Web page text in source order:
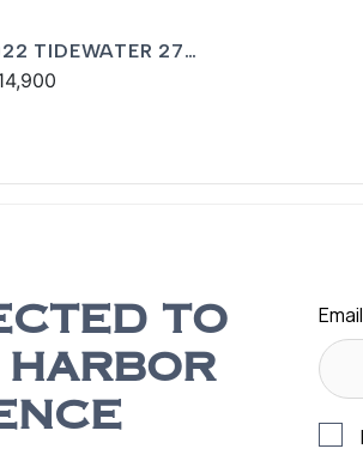
TIDEWATER 27
BAY
TO
HARBOR
Email